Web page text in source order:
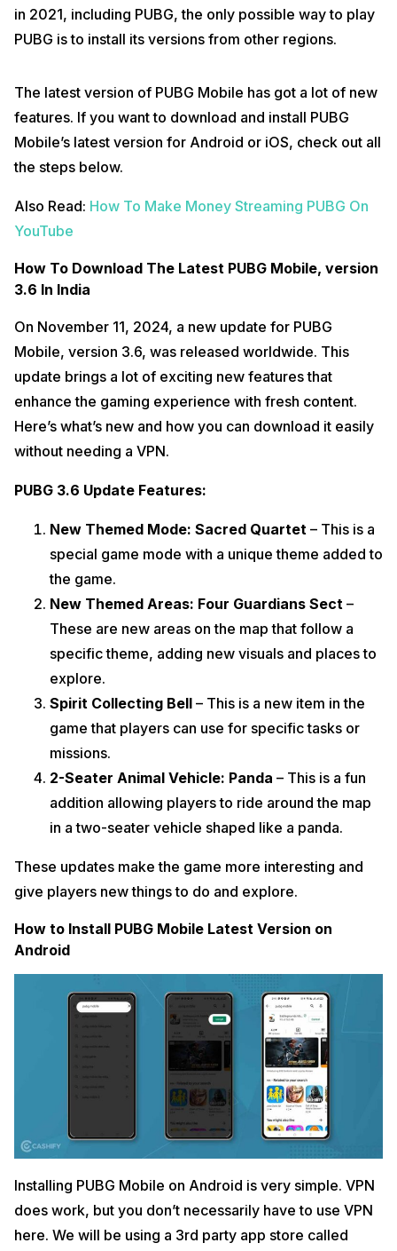
in 2021, including PUBG, the only possible way to play
PUBG is to install its versions from other regions.
The latest version of PUBG Mobile has got a lot of new
features. If you want to download and install PUBG
Mobile’s latest version for Android or iOS, check out all
the steps below.
Also Read: How To Make Money Streaming PUBG On
YouTube
How To Download The Latest PUBG Mobile, version
3.6 In India
On November 11, 2024, a new update for PUBG
Mobile, version 3.6, was released worldwide. This
update brings a lot of exciting new features that
enhance the gaming experience with fresh content.
Here’s what’s new and how you can download it easily
without needing a VPN.
PUBG 3.6 Update Features:
New Themed Mode: Sacred Quartet – This is a
special game mode with a unique theme added to
the game.
New Themed Areas: Four Guardians Sect –
These are new areas on the map that follow a
specific theme, adding new visuals and places to
explore.
Spirit Collecting Bell – This is a new item in the
game that players can use for specific tasks or
missions.
2-Seater Animal Vehicle: Panda – This is a fun
addition allowing players to ride around the map
in a two-seater vehicle shaped like a panda.
These updates make the game more interesting and
give players new things to do and explore.
How to Install PUBG Mobile Latest Version on
Android
Installing PUBG Mobile on Android is very simple. VPN
does work, but you don’t necessarily have to use VPN
here. We will be using a 3rd party app store called